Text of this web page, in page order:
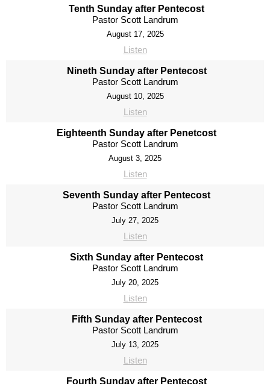
Tenth Sunday after Pentecost
Pastor Scott Landrum
August 17, 2025
Listen
Nineth Sunday after Pentecost
Pastor Scott Landrum
August 10, 2025
Listen
Eighteenth Sunday after Penetcost
Pastor Scott Landrum
August 3, 2025
Listen
Seventh Sunday after Pentecost
Pastor Scott Landrum
July 27, 2025
Listen
Sixth Sunday after Pentecost
Pastor Scott Landrum
July 20, 2025
Listen
Fifth Sunday after Pentecost
Pastor Scott Landrum
July 13, 2025
Listen
Fourth Sunday after Pentecost